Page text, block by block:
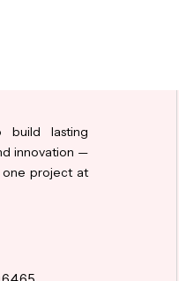
build lasting
innovation —
one project at